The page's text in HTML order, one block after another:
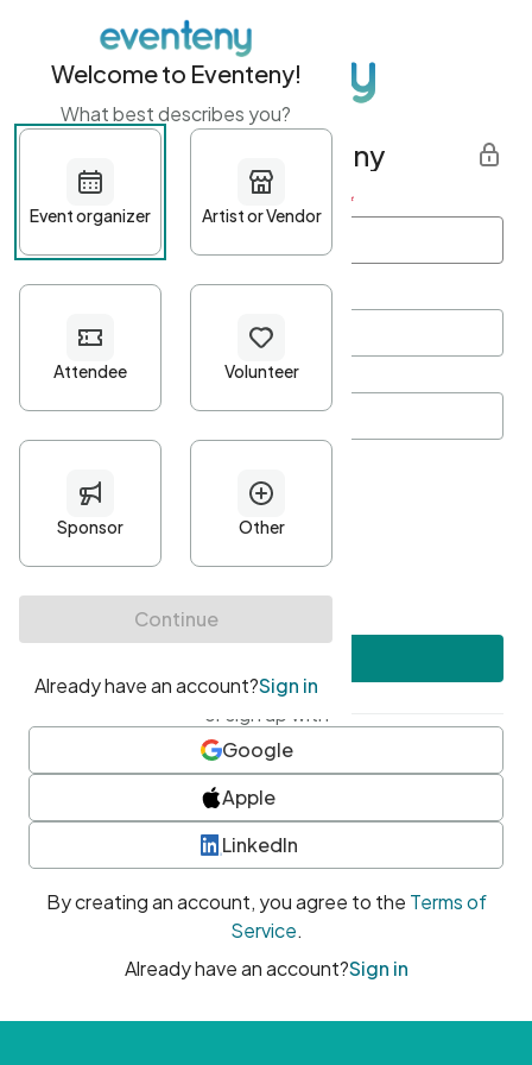
Get started with Eventeny
First name Last name *
Password*
Minimum 10 characters
At least one uppercase character
• At least one number
• At least one special character
or sign up with
Google
Apple
LinkedIn
By creating an account, you agree to the Terms of
Service.
Already have an account?Sign in
Welcome to Eventeny!
What best describes you?